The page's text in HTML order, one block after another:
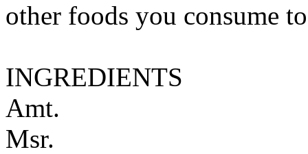
other foods you consume
INGREDIENTS
Amt.
Msr.